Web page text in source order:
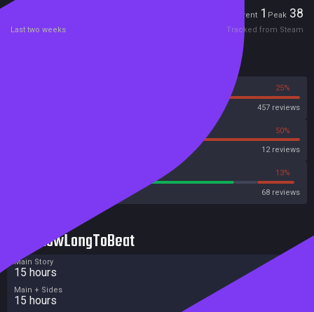
Current 1 Peak 38
Last two weeks Tracked from Steam
25%
457 reviews
50%
12 reviews
13%
68 reviews
HowLongToBeat
Main Story
15 hours
Main + Sides
15 hours